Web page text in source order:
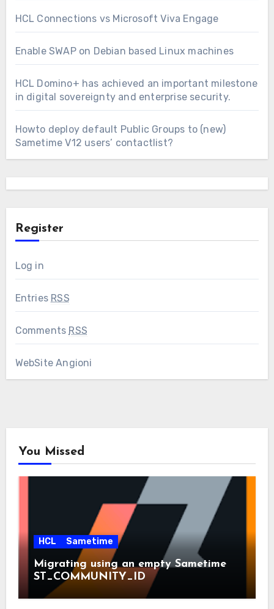
HCL Connections vs Microsoft Viva Engage
Enable SWAP on Debian based Linux machines
HCL Domino+ has achieved an important milestone
in digital sovereignty and enterprise security.
Howto deploy default Public Groups to (new)
Sametime V12 users’ contactlist?
Register
Log in
Entries RSS
Comments RSS
WebSite Angioni
You Missed
HCL Sametime
Migrating using an empty Sametime
ST_COMMUNITY_ID